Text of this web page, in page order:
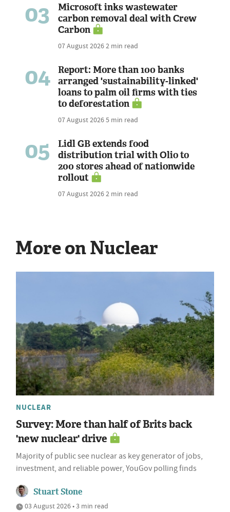
03
Microsoft inks wastewater
carbon removal deal with Crew
Carbon
07 August 20262 min read
04
Report: More than 100 banks
arranged 'sustainability-linked'
loans to palm oil firms with ties
to deforestation
07 August 20265 min read
05
Lidl GB extends food
distribution trial with Olio to
200 stores ahead of nationwide
rollout
07 August 20262 min read
More on Nuclear
NUCLEAR
Survey: More than half of Brits back
'new nuclear' drive
Majority of public see nuclear as key generator of jobs,
investment, and reliable power, YouGov polling finds
Stuart Stone
03 August 2026 • 3 min read